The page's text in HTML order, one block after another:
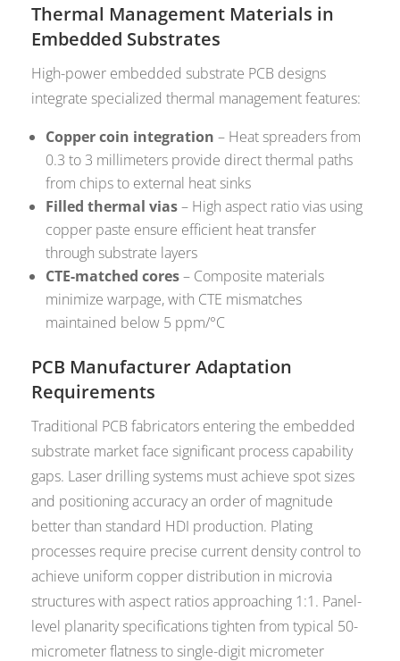
Thermal Management Materials in
Embedded Substrates
High-power embedded substrate PCB designs
integrate specialized thermal management features:
Copper coin integration – Heat spreaders from
0.3 to 3 millimeters provide direct thermal paths
from chips to external heat sinks
Filled thermal vias– High aspect ratio vias using
copper paste ensure efficient heat transfer
through substrate layers
CTE-matched cores– Composite materials
minimize warpage, with CTE mismatches
maintained below 5 ppm/°C
PCB Manufacturer Adaptation
Requirements
Traditional PCB fabricators entering the embedded
substrate market face significant process capability
gaps. Laser drilling systems must achieve spot sizes
and positioning accuracy an order of magnitude
better than standard HDI production. Plating
processes require precise current density control to
achieve uniform copper distribution in microvia
structures with aspect ratios approaching 1:1. Panel-
level planarity specifications tighten from typical 50-
micrometer flatness to single-digit micrometer